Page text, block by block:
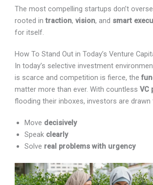
The most compelling startups don’t
rooted intraction vision , and smart
for itself.
How To Stand Out in Today’s Venture
In today’s selective investment
capital is scarce and competition is fierce,
fundamentalsmatter more than ever.
VC pitch decksflooding their inboxes,
Move decisively
Speakclearly